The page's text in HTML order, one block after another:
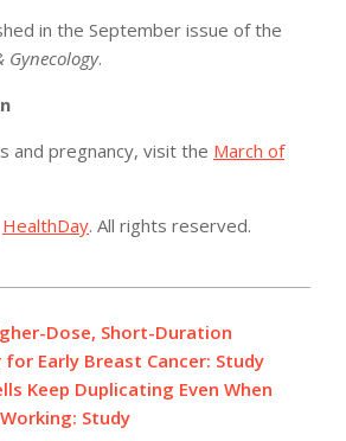
in the September issue of the
Gynecology.
and pregnancy, visit the March of
HealthDay. All rights reserved.
Dose, Short-Duration
Early Breast Cancer: Study
Keep Duplicating Even When
Study